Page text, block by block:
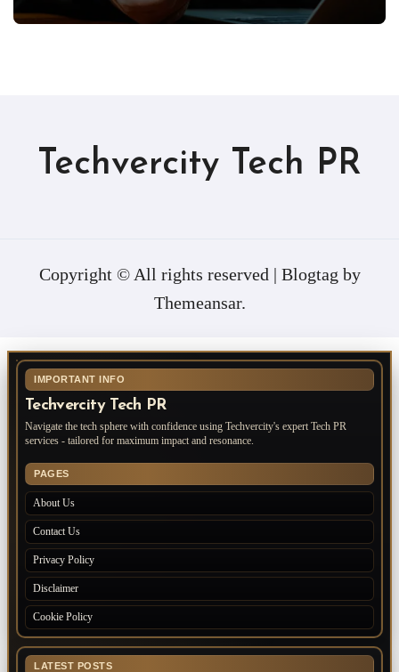
Techvercity Tech PR
Copyright © All rights reserved | Blogtag by
Themeansar.
IMPORTANT INFO
Techvercity Tech PR
Navigate the tech sphere with confidence using Techvercity's expert Tech PR
services - tailored for maximum impact and resonance.
PAGES
About Us
Contact Us
Privacy Policy
Disclaimer
Cookie Policy
LATEST POSTS